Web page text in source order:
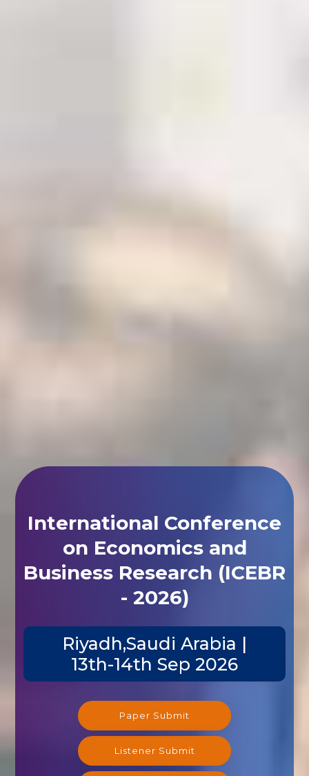
International Conference
on Economics and
Business Research (ICEBR
- 2026)
Riyadh,Saudi Arabia |
13th-14th Sep 2026